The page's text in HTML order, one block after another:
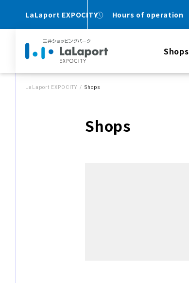
LaLaport EXPOCITY Hours of operation
Shops
LaLaport EXPOCITY Shops
Shops